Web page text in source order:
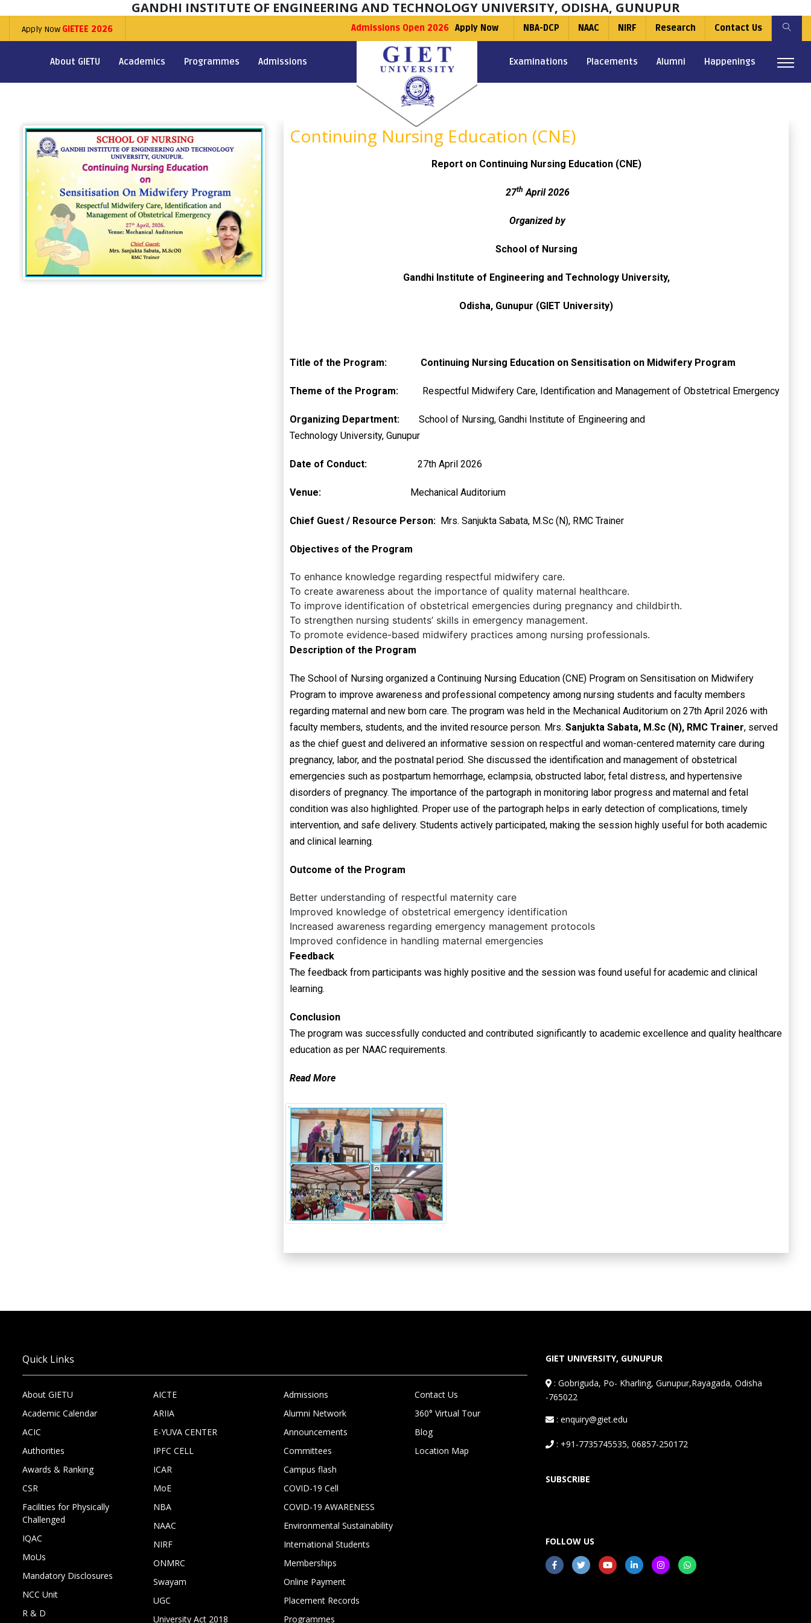
GANDHI INSTITUTE OF ENGINEERING AND TECHNOLOGY UNIVERSITY, ODISHA, GUNUPUR
Apply Now GIETEE 2026 Admissions Open 2026 Apply Now NBA-DCP NAAC NIRF Research Contact Us
About GIETU Academics Programmes Admissions Examinations Placements Alumni Happenings
Continuing Nursing Education (CNE)
Report on Continuing Nursing Education (CNE)
27th April 2026
Organized by
School of Nursing
Gandhi Institute of Engineering and Technology University,
Odisha, Gunupur (GIET University)
Title of the Program: Continuing Nursing Education on Sensitisation on Midwifery Program
Theme of the Program: Respectful Midwifery Care, Identification and Management of Obstetrical Emergency
Organizing Department:School of Nursing, Gandhi Institute of Engineering and
Technology University, Gunupur
Date of Conduct:27th April 2026
Venue: Mechanical Auditorium
Chief Guest / Resource Person: Mrs. Sanjukta Sabata, M.Sc (N), RMC Trainer
Objectives of the Program
To enhance knowledge regarding respectful midwifery care.
To create awareness about the importance of quality maternal healthcare.
To improve identification of obstetrical emergencies during pregnancy and childbirth.
To strengthen nursing students’ skills in emergency management.
To promote evidence-based midwifery practices among nursing professionals.
Description of the Program
The School of Nursing organized a Continuing Nursing Education (CNE) Program on Sensitisation on Midwifery
Program to improve awareness and professional competency among nursing students and faculty members
regarding maternal and new born care. The program was held in the Mechanical Auditorium on 27th April 2026 with
faculty members, students, and the invited resource person. Mrs.Sanjukta Sabata, M.Sc (N), RMC Trainer, served
as the chief guest and delivered an informative session on respectful and woman-centered maternity care during
pregnancy, labor, and the postnatal period. She discussed the identification and management of obstetrical
emergencies such as postpartum hemorrhage, eclampsia, obstructed labor, fetal distress, and hypertensive
disorders of pregnancy. The importance of the partograph in monitoring labor progress and maternal and fetal
condition was also highlighted. Proper use of the partograph helps in early detection of complications, timely
intervention, and safe delivery. Students actively participated, making the session highly useful for both academic
and clinical learning.
Outcome of the Program
Better understanding of respectful maternity care
Improved knowledge of obstetrical emergency identification
Increased awareness regarding emergency management protocols
Improved confidence in handling maternal emergencies
Feedback
The feedback from participants was highly positive and the session was found useful for academic and clinical
learning.
Conclusion
The program was successfully conducted and contributed significantly to academic excellence and quality healthcare
education as per NAAC requirements.
Read More
Quick Links
About GIETU
Academic Calendar
ACIC
Authorities
Awards & Ranking
CSR
Facilities for Physically
Challenged
IQAC
MoUs
Mandatory Disclosures
NCC Unit
R & D
AICTE
ARIIA
E-YUVA CENTER
IPFC CELL
ICAR
MoE
NBA
NAAC
NIRF
ONMRC
Swayam
UGC
University Act 2018
Admissions
Alumni Network
Announcements
Committees
Campus flash
COVID-19 Cell
COVID-19 AWARENESS
Environmental Sustainability
International Students
Memberships
Online Payment
Placement Records
Programmes
Contact Us
360° Virtual Tour
Blog
Location Map
GIET UNIVERSITY, GUNUPUR
:Gobriguda, Po- Kharling, Gunupur,Rayagada, Odisha
-765022
: enquiry@giet.edu
: +91-7735745535, 06857-250172
SUBSCRIBE
FOLLOW US